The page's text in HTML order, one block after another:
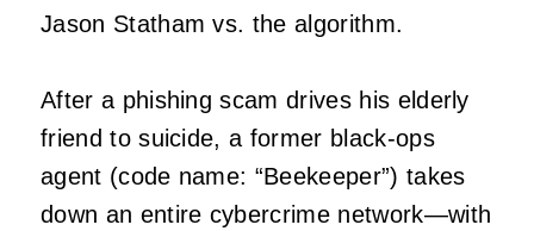
Jason Statham vs. the algorithm.
After a phishing scam drives his elderly
friend to suicide, a former black-ops
agent (code name: “Beekeeper”) takes
down an entire cybercrime network—with